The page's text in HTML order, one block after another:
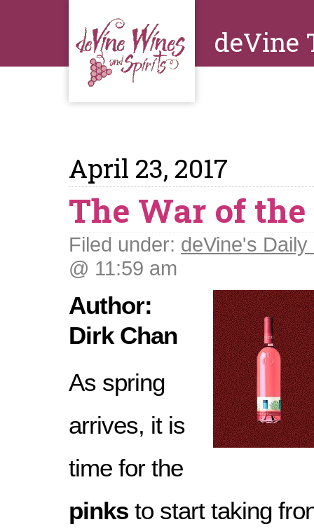
deVine
April 23, 2017
The War of the
Filed under: deVine's Daily
@ 11:59 am
Author:
Dirk Chan
As spring
arrives, it is
time for the
pinks to start taking